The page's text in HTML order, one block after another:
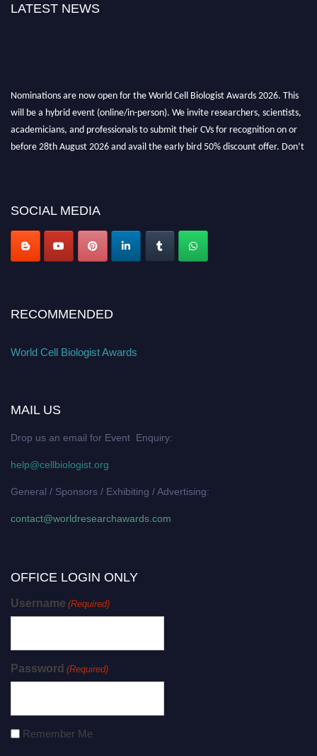
LATEST NEWS
Nominations are now open for the World Cell Biologist Awards 2026. This
will be a hybrid event (online/in-person). We invite researchers, scientists,
academicians, and professionals to submit their CVs for recognition on or
before 28th August 2026 and avail the early bird 50% discount offer. Don’t
SOCIAL MEDIA
RECOMMENDED
World Cell Biologist Awards
MAIL US
Drop us an email for Event Enquiry:
help@cellbiologist.org
General / Sponsors / Exhibiting / Advertising:
contact@worldresearchawards.com
OFFICE LOGIN ONLY
Username (Required)
Password (Required)
Remember Me